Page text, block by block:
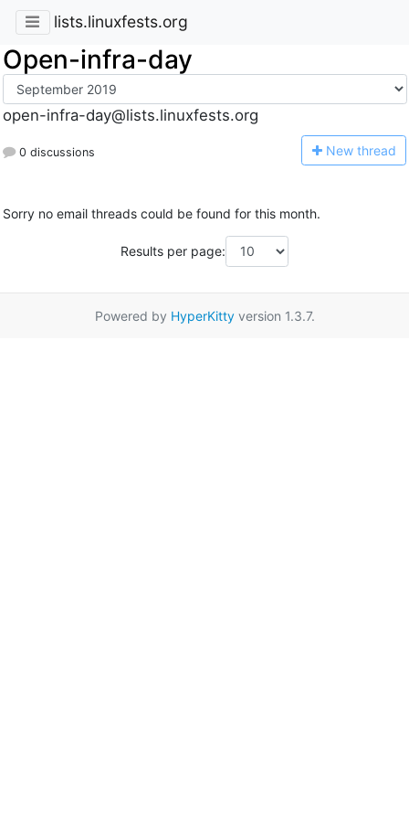
lists.linuxfests.org
Open-infra-day
open-infra-day@lists.linuxfests.org
0 discussions New thread
Sorry no email threads could be found for this month.
Results per page:
Powered by HyperKittyversion 1.3.7.